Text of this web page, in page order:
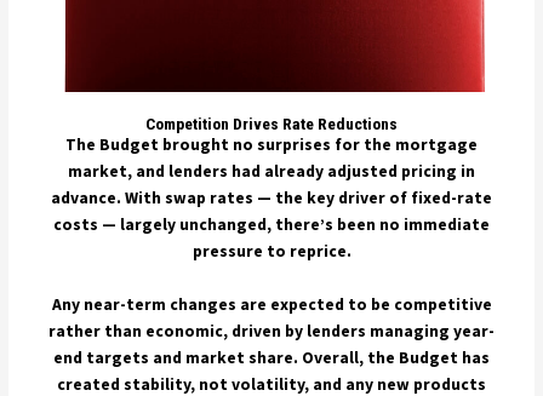
Competition Drives Rate Reductions
The Budget brought no surprises for the mortgage
market, and lenders had already adjusted pricing in
advance. With swap rates — the key driver of fixed-rate
costs — largely unchanged, there’s been no immediate
pressure to reprice.
Any near-term changes are expected to be competitive
rather than economic, driven by lenders managing year-
end targets and market share. Overall, the Budget has
created stability, not volatility, and any new products